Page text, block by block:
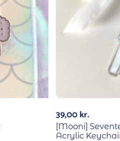
39,00kr.
[Mooni]
Acrylic